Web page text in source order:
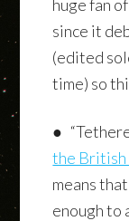
huge fan
since it
(edited
time) so
●
the British
means
enough to